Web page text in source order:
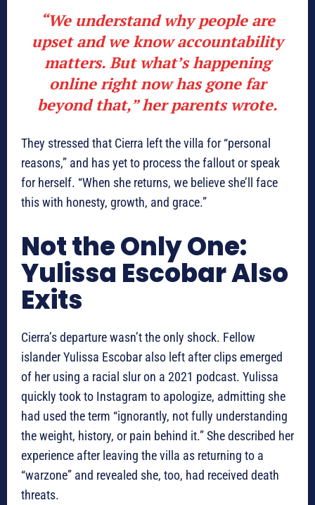
“We understand why people are
upset and we know accountability
matters. But what’s happening
online right now has gone far
beyond that,” her parents wrote.
They stressed that Cierra left the villa for “personal
reasons,” and has yet to process the fallout or speak
for herself. “When she returns, we believe she’ll face
this with honesty, growth, and grace.”
Not the Only One:
Yulissa Escobar Also
Exits
Cierra’s departure wasn’t the only shock. Fellow
islander Yulissa Escobar also left after clips emerged
of her using a racial slur on a 2021 podcast. Yulissa
quickly took to Instagram to apologize, admitting she
had used the term “ignorantly, not fully understanding
the weight, history, or pain behind it.” She described her
experience after leaving the villa as returning to a
“warzone” and revealed she, too, had received death
threats.